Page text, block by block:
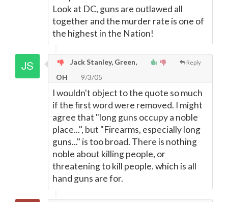
Look at DC, guns are outlawed all
together and the murder rate is one of
the highest in the Nation!
Reply
Jack Stanley, Green,
OH
9/3/05
I wouldn't object to the quote so much
if the first word were removed. I might
agree that "long guns occupy a noble
place...", but "Firearms, especially long
guns..." is too broad. There is nothing
noble about killing people, or
threatening to kill people. which is all
hand guns are for.